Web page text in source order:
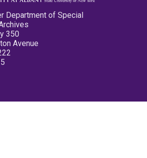
Department of Special
350
Avenue